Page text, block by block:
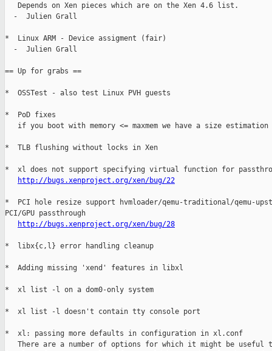
   Depends on Xen pieces which are on the Xen 4.6 list.
  -  Julien Grall
*  Linux ARM - Device assigment (fair)
  -  Julien Grall
== Up for grabs ==
*  OSSTest - also test Linux PVH guests
*  PoD fixes
if you boot with memory <= maxmem we have a size estimation
*  TLB flushing without locks in Xen
*  xl does not support specifying virtual function for
http://bugs.xenproject.org/xen/bug/22
*  PCI hole resize support hvmloader/qemu-traditional/qemu-
PCI/GPU passthrough
http://bugs.xenproject.org/xen/bug/28
*  libx{c,l} error handling cleanup
*  Adding missing 'xend' features in libxl
*  xl list -l on a dom0-only system
*  xl list -l doesn't contain tty console port
*  xl: passing more defaults in configuration in xl.conf
There are a number of options for which it might be useful